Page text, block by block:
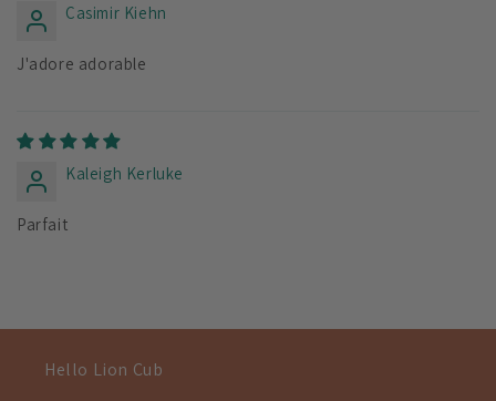
Casimir Kiehn
J'adore adorable
Kaleigh Kerluke
Parfait
Hello Lion Cub